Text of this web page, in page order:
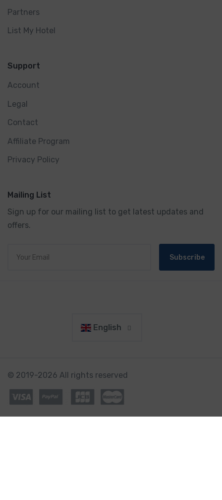
Partners
List My Hotel
Support
Account
Legal
Contact
Affiliate Program
Privacy Policy
Mailing List
Sign up for our mailing list to get latest updates and
offers.
Subscribe
English
© 2019-2026 All rights reserved